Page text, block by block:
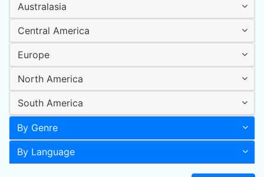
Australasia
Central America
Europe
North America
South America
By Genre
By Language